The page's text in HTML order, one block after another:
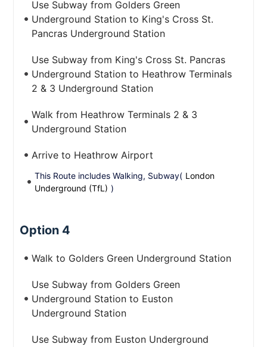
Use Subway from Golders Green
Underground Station to King's Cross St.
Pancras Underground Station
Use Subway from King's Cross St. Pancras
Underground Station to Heathrow Terminals
2 & 3 Underground Station
Walk from Heathrow Terminals 2 & 3
Underground Station
Arrive to Heathrow Airport
This Route includes Walking, Subway( London
Underground (TfL) )
Option 4
Walk to Golders Green Underground Station
Use Subway from Golders Green
Underground Station to Euston
Underground Station
Use Subway from Euston Underground